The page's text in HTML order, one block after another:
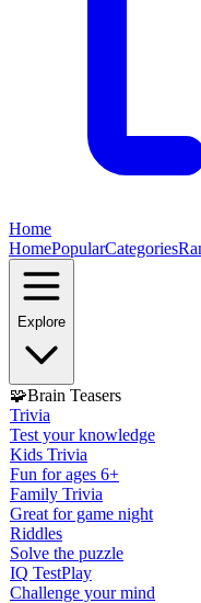
Home
HomePopularCategories
Explore
🧩Brain Teasers
Trivia
Test your knowledge
Kids Trivia
Fun for ages 6+
Family Trivia
Great for game night
Riddles
Solve the puzzle
IQ TestPlay
Challenge your mind